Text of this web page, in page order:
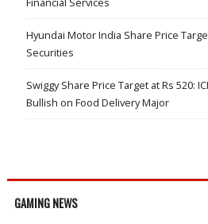
Hyundai Motor India Share Price
Securities
Swiggy Share Price Target at Rs 520:
Bullish on Food Delivery Major
GAMING NEWS